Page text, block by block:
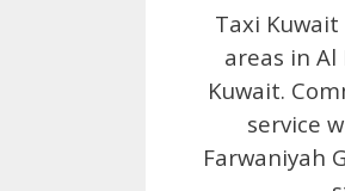
Taxi
areas in
Kuwait.
service
Farwaniyah